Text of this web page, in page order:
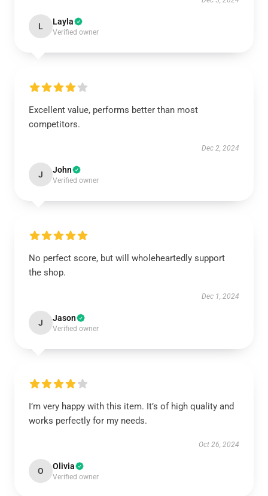
L Layla
Verified owner
Excellent value, performs better than most
competitors.
Dec 2, 2024
J John
Verified owner
No perfect score, but will wholeheartedly support
the shop.
Dec 1, 2024
J Jason
Verified owner
I’m very happy with this item. It’s of high quality and
works perfectly for my needs.
Oct 26, 2024
O Olivia
Verified owner